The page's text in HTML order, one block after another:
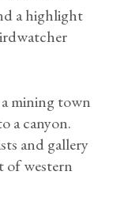
a highlight
mining town
a canyon.
and gallery
of western